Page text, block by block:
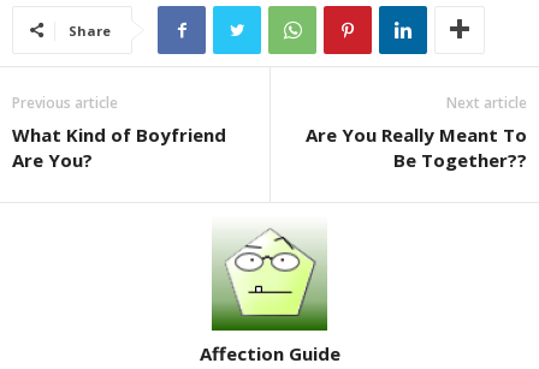
Share
Previous article
What Kind of Boyfriend
Are You?
Next article
Are You Really Meant To
Be Together??
Affection Guide